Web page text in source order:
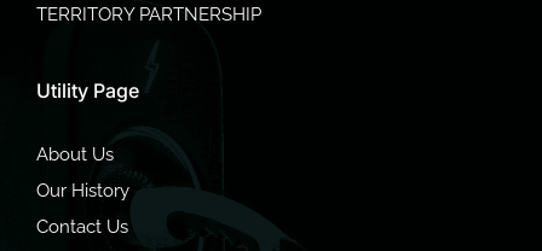
TERRITORY PARTNERSHIP
Utility Page
About Us
Our History
Contact Us